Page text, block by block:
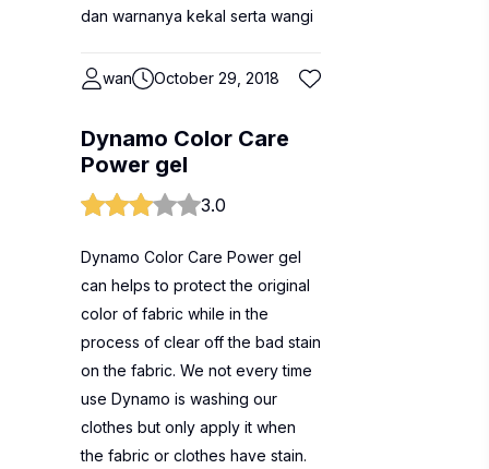
dan warnanya kekal serta wangi
wan October 29, 2018
Dynamo Color Care
Power gel
3.0
Dynamo Color Care Power gel
can helps to protect the original
color of fabric while in the
process of clear off the bad stain
on the fabric. We not every time
use Dynamo is washing our
clothes but only apply it when
the fabric or clothes have stain.